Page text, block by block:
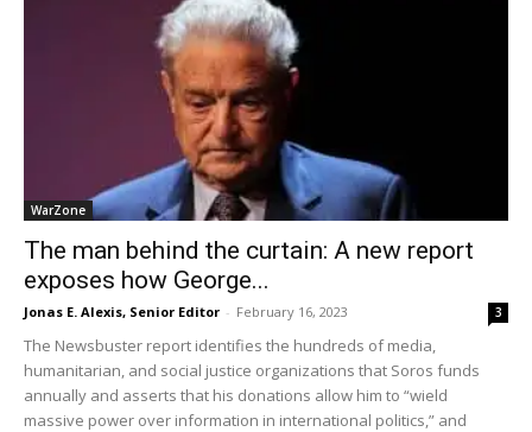
WarZone
The man behind the curtain: A new report
exposes how George...
Jonas E. Alexis, Senior Editor - February 16, 2023 3
The Newsbuster report identifies the hundreds of media,
humanitarian, and social justice organizations that Soros funds
annually and asserts that his donations allow him to “wield
massive power over information in international politics,” and